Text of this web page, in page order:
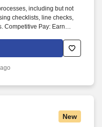
including but not
checklists, line checks,
Competitive Pay: Earn
New